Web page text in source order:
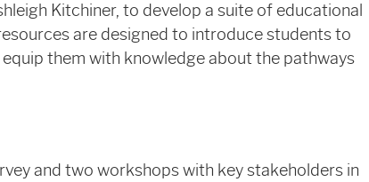
Kitchiner, to develop a suite of educational
are designed to introduce students to
them with knowledge about the pathways
and two workshops with key stakeholders in